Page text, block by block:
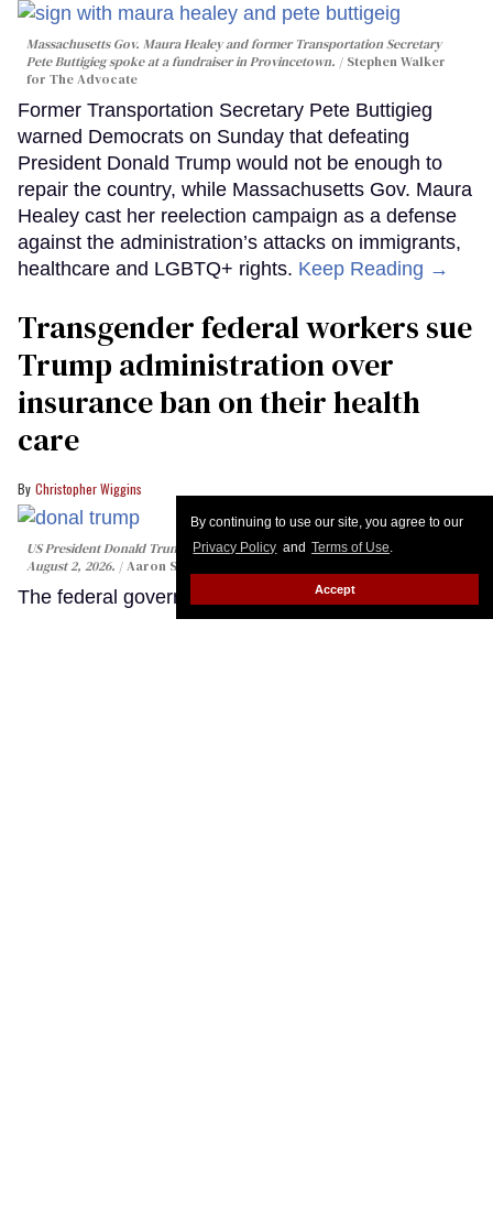
By continuing to use our site, you agree to our
Privacy Policy and Terms of Use.
Accept